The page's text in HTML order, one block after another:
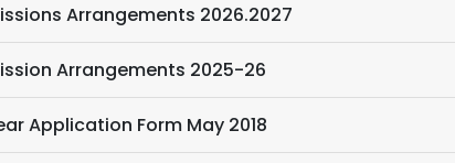
Admissions Arrangements 2026.2027
Arrangements 2025-26
Application Form May 2018